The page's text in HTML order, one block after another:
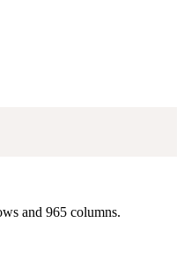
and 965 columns.